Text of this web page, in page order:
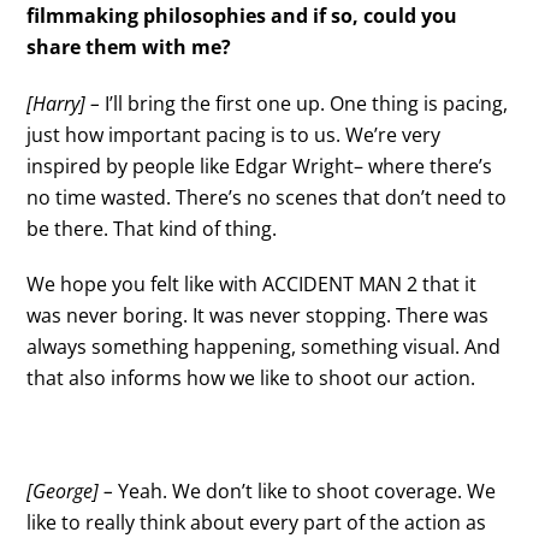
filmmaking philosophies and if so, could you
share them with me?
[Harry] – I’ll bring the first one up. One thing is pacing,
just how important pacing is to us. We’re very
inspired by people like Edgar Wright– where there’s
no time wasted. There’s no scenes that don’t need to
be there. That kind of thing.
We hope you felt like with ACCIDENT MAN 2 that it
was never boring. It was never stopping. There was
always something happening, something visual. And
that also informs how we like to shoot our action.
[George] – Yeah. We don’t like to shoot coverage. We
like to really think about every part of the action as